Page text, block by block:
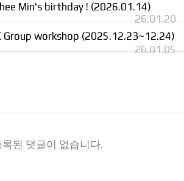
Min's birthday ! (2026.01.14)
26.01.20
Group workshop (2025.12.23~12.24)
26.01.05
록된 댓글이 없습니다.